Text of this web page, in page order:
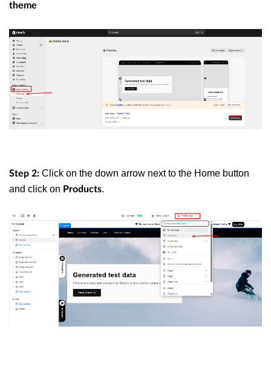
theme
Step 2: Click on the down arrow next to the Home button
and click on Products.